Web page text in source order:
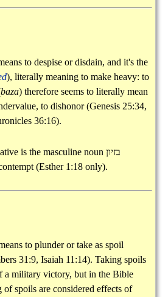
to despise or disdain, and it's the
), literally meaning to make heavy: to
baza) therefore seems to literally mean
to dishonor (Genesis 25:34,
36:16).
is the masculine noun בזיון
(Esther 1:18 only).
to plunder or take as spoil
31:9, Isaiah 11:14). Taking spoils
a military victory, but in the Bible
spoils are considered effects of